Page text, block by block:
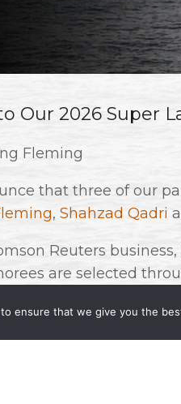
Our 2026 Super
Fleming
that three of our
, Shahzad Qadri
Reuters
are selected
list.
ensure that we give you the